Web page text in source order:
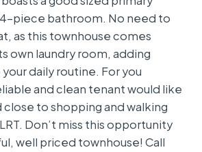
piece bathroom. No need to
as this townhouse comes
own laundry room, adding
daily routine. For you
and clean tenant would like
to shopping and walking
Don’t miss this opportunity
well priced townhouse! Call